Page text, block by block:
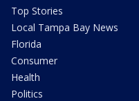
Top Stories
Local Tampa Bay News
Florida
Consumer
Health
Politics